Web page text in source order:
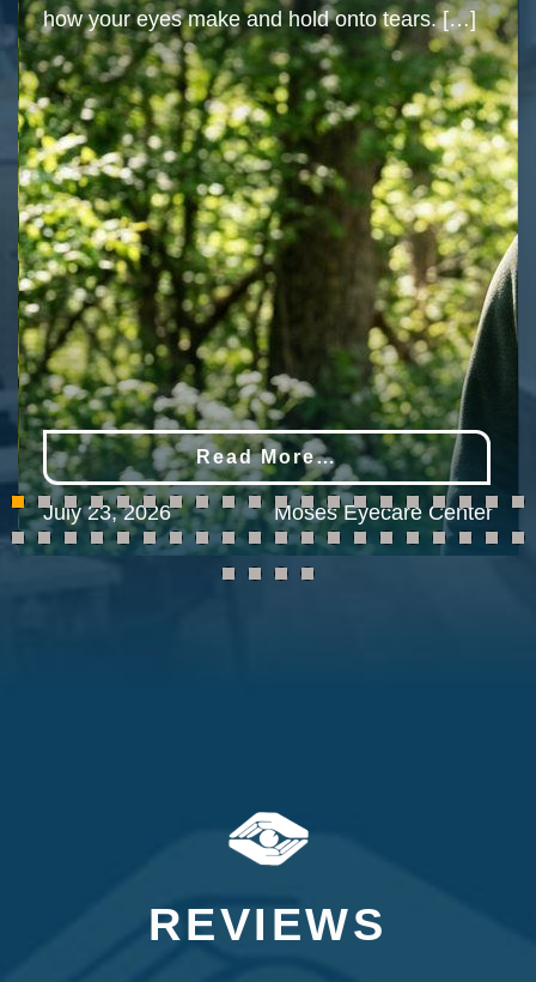
how your eyes make and hold onto tears. […]
Read More…
July 23, 2026 Moses Eyecare Center
REVIEWS